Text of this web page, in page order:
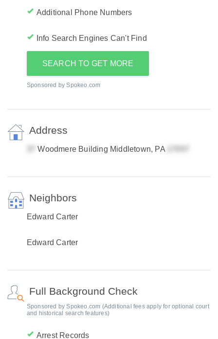
Additional Phone Numbers
Info Search Engines Can't Find
SEARCH TO GET MORE
Sponsored by Spokeo.com
Address
Woodmere Building Middletown, PA
Neighbors
Edward Carter
Edward Carter
Full Background Check
Sponsored by Spokeo.com (Additional fees apply for optional court
and historical search features)
Arrest Records